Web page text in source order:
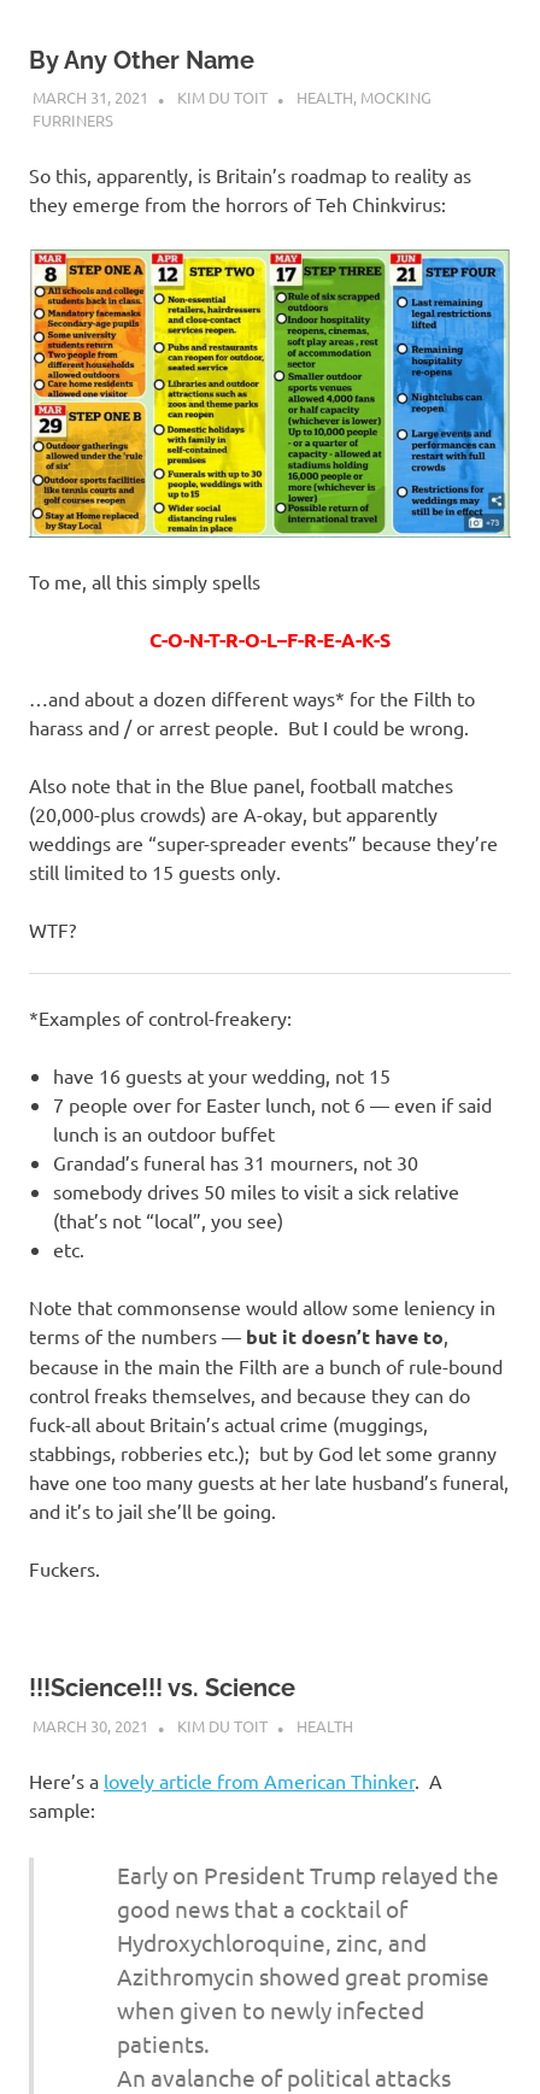
By Any Other Name
MARCH 31, 2021 KIM DU TOIT HEALTH, MOCKING
FURRINERS
So this, apparently, is Britain’s roadmap to reality as
they emerge from the horrors of Teh Chinkvirus:
To me, all this simply spells
C-O-N-T-R-O-L–F-R-E-A-K-S
…and about a dozen different ways* for the Filth to
harass and / or arrest people. But I could be wrong.
Also note that in the Blue panel, football matches
(20,000-plus crowds) are A-okay, but apparently
weddings are “super-spreader events” because they’re
still limited to 15 guests only.
WTF?
*Examples of control-freakery:
have 16 guests at your wedding, not 15
7 people over for Easter lunch, not 6 — even if said
lunch is an outdoor buffet
Grandad’s funeral has 31 mourners, not 30
somebody drives 50 miles to visit a sick relative
(that’s not “local”, you see)
etc.
Note that commonsense would allow some leniency in
terms of the numbers — but it doesn’t have to,
because in the main the Filth are a bunch of rule-bound
control freaks themselves, and because they can do
fuck-all about Britain’s actual crime (muggings,
stabbings, robberies etc.); but by God let some granny
have one too many guests at her late husband’s funeral,
and it’s to jail she’ll be going.
Fuckers.
!!!Science!!! vs. Science
MARCH 30, 2021 KIM DU TOIT HEALTH
Here’s a lovely article from American Thinker. A
sample:
Early on President Trump relayed the
good news that a cocktail of
Hydroxychloroquine, zinc, and
Azithromycin showed great promise
when given to newly infected
patients.
An avalanche of political attacks